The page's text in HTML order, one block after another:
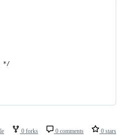
*/
0 forks 0 comments 0 stars